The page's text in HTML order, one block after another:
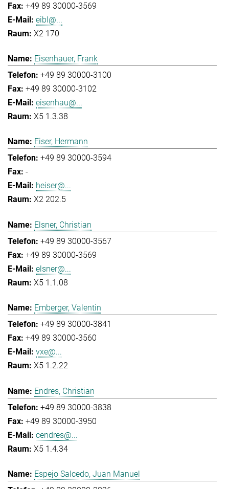
+49 89 30000-3569
eibl@...
X2 170
Eisenhauer, Frank
+49 89 30000-3100
+49 89 30000-3102
eisenhau@...
X5 1.3.38
Eiser, Hermann
+49 89 30000-3594
-
heiser@...
X2 202.5
Elsner, Christian
+49 89 30000-3567
+49 89 30000-3569
elsner@...
X5 1.1.08
Emberger, Valentin
+49 89 30000-3841
+49 89 30000-3560
vxe@...
X5 1.2.22
Endres, Christian
+49 89 30000-3838
+49 89 30000-3950
cendres@...
X5 1.4.34
Espejo Salcedo, Juan Manuel